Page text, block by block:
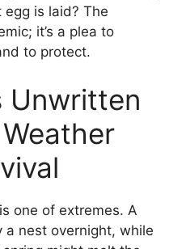
is laid? The
it’s a plea to
to protect.
Unwritten
one of extremes. A
a nest overnight, while